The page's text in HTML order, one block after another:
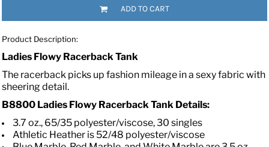
ADD TO CART
Product Description:
Ladies Flowy Racerback Tank
The racerback picks up fashion mileage in a sexy fabric with
sheering detail.
B8800 Ladies Flowy Racerback Tank Details:
3.7 oz., 65/35 polyester/viscose, 30 singles
Athletic Heather is 52/48 polyester/viscose